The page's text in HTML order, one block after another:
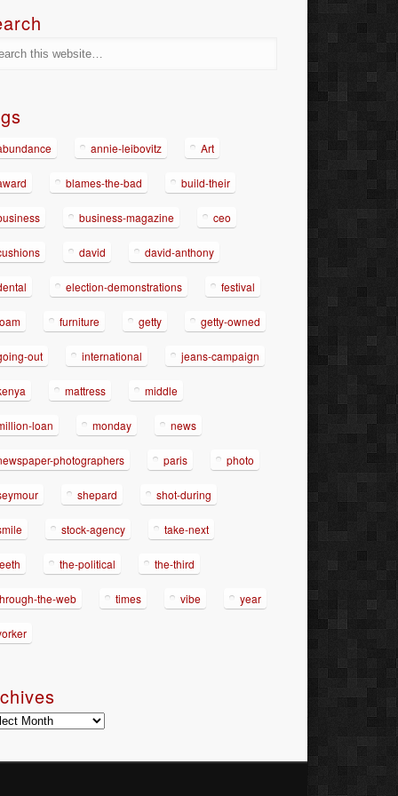
annie-leibovitz Art
blames-the-bad build-their
business-magazine ceo
david david-anthony
election-demonstrations festival
furniture getty getty-owned
out international jeans-campaign
mattress middle
loan monday news
photographers paris photo
shepard shot-during
stock-agency take-next
the-political the-third
the-web times vibe year